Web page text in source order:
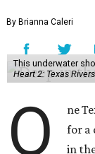
By Brianna Caleri
This underwater
Heart 2: Texas Rivers
O
ne
for a
in